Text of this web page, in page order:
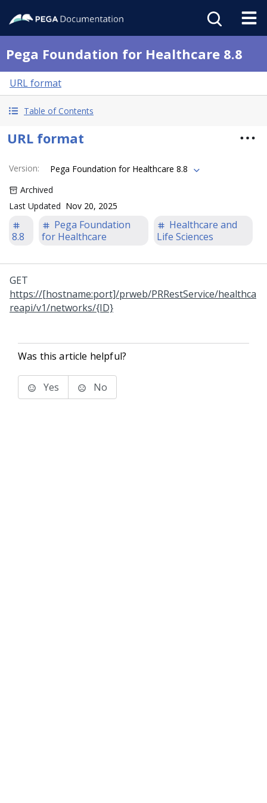
Pega Foundation for Healthcare 8.8
URL format
Table of Contents
URL format
Version:
Pega Foundation for Healthcare 8.8
Archived
Last Updated Nov 20, 2025
8.8
Pega Foundation
for Healthcare
Healthcare and
Life Sciences
GET
https://[hostname:port]/prweb/PRRestService/healthca
reapi/v1/networks/{ID}
Was this article helpful?
Yes No